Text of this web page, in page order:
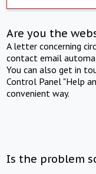
Are you the
A letter concerning
contact email
You can also get in
Control Panel "Help
convenient way.
Is the problem